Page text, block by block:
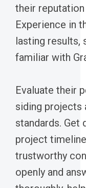
their
Experience in
lasting
familiar with
Evaluate their
siding projects
standards. Get
project
trustworthy
openly and